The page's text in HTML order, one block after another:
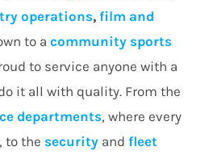
operations, film and
to a community sports
to service anyone with a
it all with quality. From the
departments, where every
to the securityand fleet